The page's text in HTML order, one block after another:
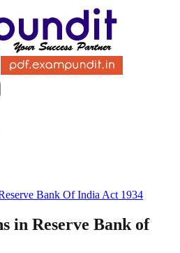
Bank Of India Act 1934
in Reserve Bank of